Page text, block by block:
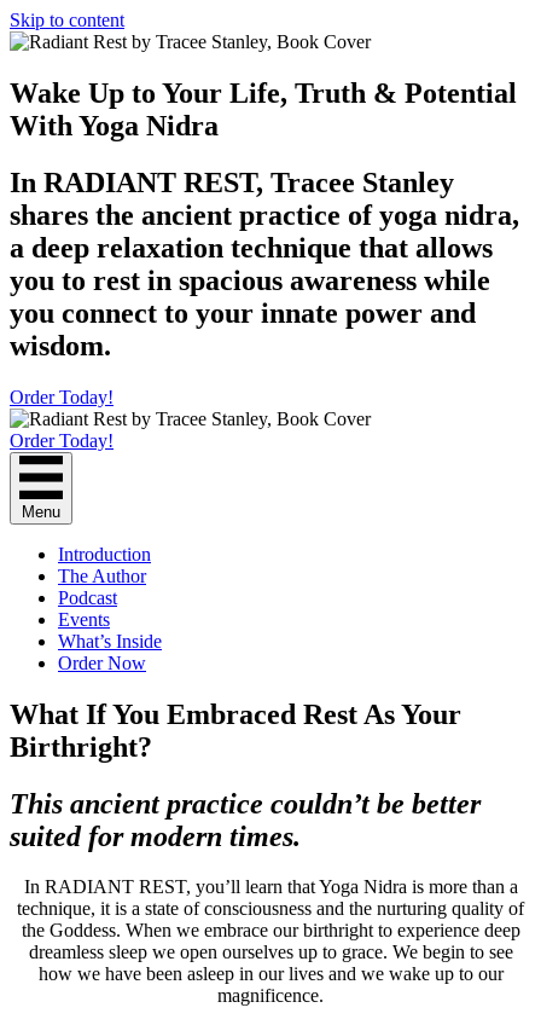
Skip to content
Wake Up to Your Life, Truth & Potential
With Yoga Nidra
In RADIANT REST, Tracee Stanley
shares the ancient practice of yoga nidra,
a deep relaxation technique that allows
you to rest in spacious awareness while
you connect to your innate power and
wisdom.
Order Today!
Order Today!
Menu
Introduction
The Author
Podcast
Events
What’s Inside
Order Now
What If You Embraced Rest As Your
Birthright?
This ancient practice couldn’t be better
suited for modern times.
In RADIANT REST, you’ll learn that Yoga Nidra is more than a
technique, it is a state of consciousness and the nurturing quality of
the Goddess. When we embrace our birthright to experience deep
dreamless sleep we open ourselves up to grace. We begin to see
how we have been asleep in our lives and we wake up to our
magnificence.